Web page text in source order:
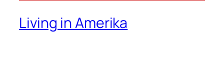
Living in Amerika